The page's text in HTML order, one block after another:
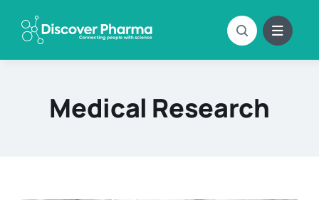
content
Medical Research